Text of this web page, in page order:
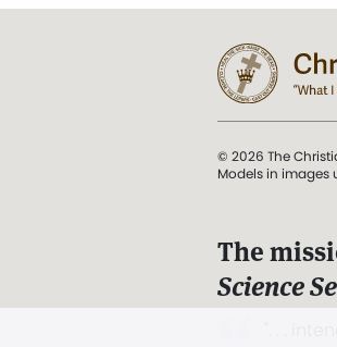
© 2026 The
Models in images
The
Science